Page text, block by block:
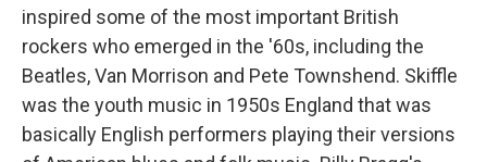
inspired some of the most important British
rockers who emerged in the '60s, including the
Beatles, Van Morrison and Pete Townshend. Skiffle
was the youth music in 1950s England that was
basically English performers playing their versions